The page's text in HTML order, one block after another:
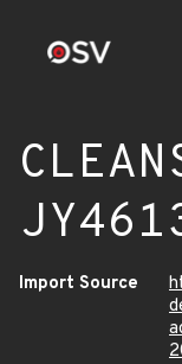
Import Source